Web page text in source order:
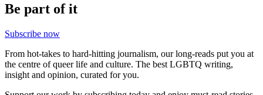
Be part of it
Subscribe now
From hot-takes to hard-hitting journalism, our long-reads put you at
the centre of queer life and culture. The best LGBTQ writing,
insight and opinion, curated for you.